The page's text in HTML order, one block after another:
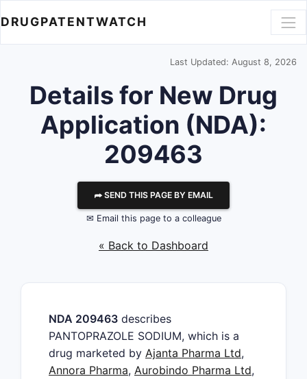
DRUGPATENTWATCH
Last Updated: August 8, 2026
Details for New Drug
Application (NDA):
209463
⮫ SEND THIS PAGE BY EMAIL
✉ Email this page to a colleague
« Back to Dashboard
NDA 209463 describes
PANTOPRAZOLE SODIUM, which is a
drug marketed by Ajanta Pharma Ltd,
Annora Pharma, Aurobindo Pharma Ltd,